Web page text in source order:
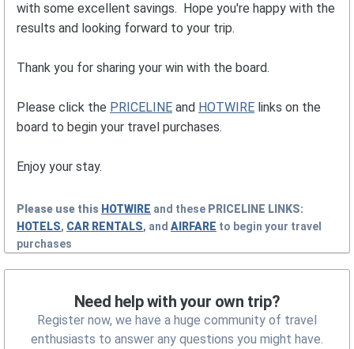
with some excellent savings. Hope you're happy with the
results and looking forward to your trip.
Thank you for sharing your win with the board.
Please click the PRICELINE and HOTWIRE links on the
board to begin your travel purchases.
Enjoy your stay.
Please use this HOTWIRE and these PRICELINE LINKS:
HOTELS, CAR RENTALS, and AIRFARE to begin your travel
purchases
Need help with your own trip?
Register now, we have a huge community of travel
enthusiasts to answer any questions you might have.